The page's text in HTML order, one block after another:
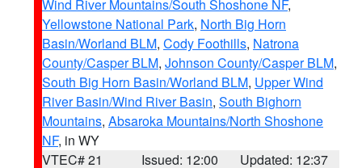
Wind River Mountains/South Shoshone NF,
Yellowstone National Park, North Big Horn
Basin/Worland BLM, Cody Foothills, Natrona
County/Casper BLM, Johnson County/Casper BLM,
South Big Horn Basin/Worland BLM, Upper Wind
River Basin/Wind River Basin, South Bighorn
Mountains, Absaroka Mountains/North Shoshone
NF, in WY
VTEC# 21
Issued: 12:00 Updated: 12:37